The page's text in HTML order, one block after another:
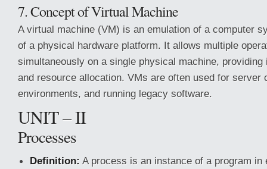
7. Concept of Virtual Machine
A virtual machine (VM) is an emulation of a computer
of a physical hardware platform. It allows multiple
simultaneously on a single physical machine,
and resource allocation. VMs are often used for server
environments, and running legacy software.
UNIT – II
Processes
Definition: A process is an instance of a program